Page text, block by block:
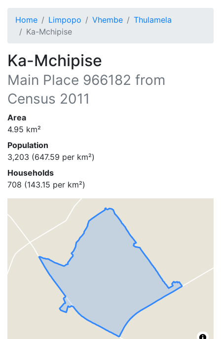
Home Limpopo Vhembe
Thulamela
Ka-Mchipise
Ka-Mchipise
Main Place 966182 from
Census 2011
Area
4.95 km²
Population
3,203 (647.59 per km²)
Households
708 (143.15 per km²)